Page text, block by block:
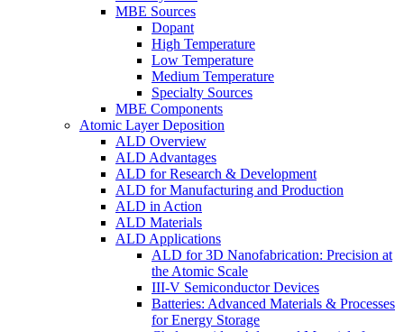
MBE Sources
Dopant
High Temperature
Low Temperature
Medium Temperature
Specialty Sources
MBE Components
Atomic Layer Deposition
ALD Overview
ALD Advantages
ALD for Research & Development
ALD for Manufacturing and Production
ALD in Action
ALD Materials
ALD Applications
ALD for 3D Nanofabrication: Precision at
the Atomic Scale
III-V Semiconductor Devices
Batteries: Advanced Materials & Processes
for Energy Storage